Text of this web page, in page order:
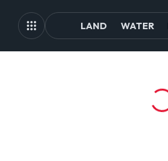
LAND WATER